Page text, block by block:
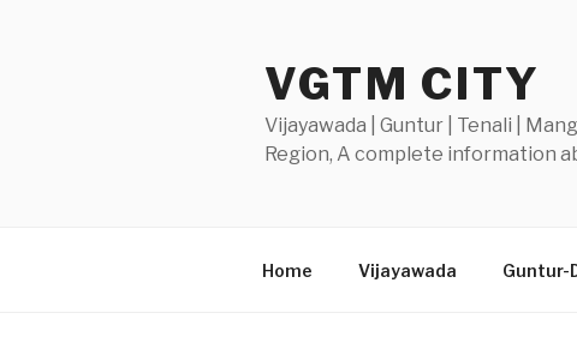
VGTM CITY
Vijayawada | Guntur | Tenali |
Region, A complete information
Home Vijayawada Guntur-